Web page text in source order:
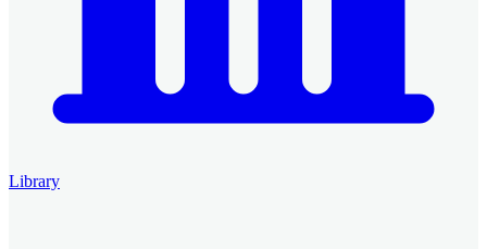
Library